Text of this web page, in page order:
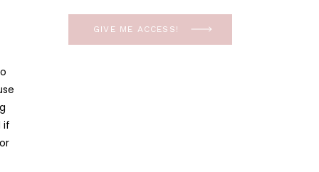
GIVE ME ACCESS!
if